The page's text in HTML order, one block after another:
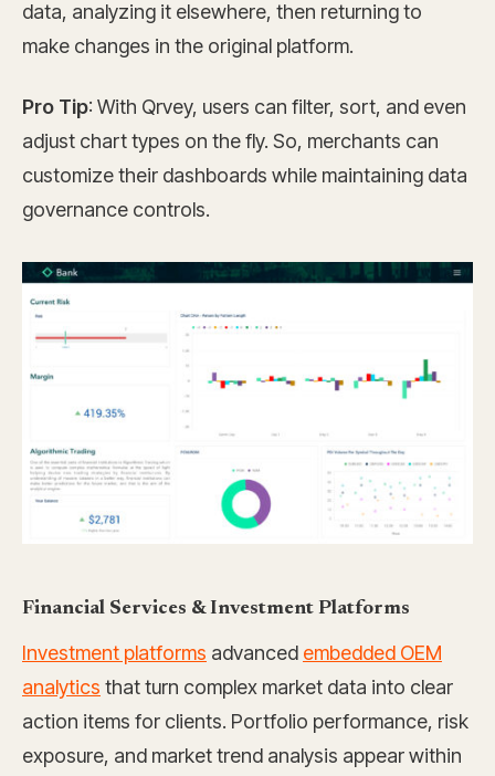
data, analyzing it elsewhere, then returning to
make changes in the original platform.
Pro Tip: With Qrvey, users can filter, sort, and even
adjust chart types on the fly. So, merchants can
customize their dashboards while maintaining data
governance controls.
Financial Services & Investment Platforms
Investment platforms advanced embedded OEM
analytics that turn complex market data into clear
action items for clients. Portfolio performance, risk
exposure, and market trend analysis appear within